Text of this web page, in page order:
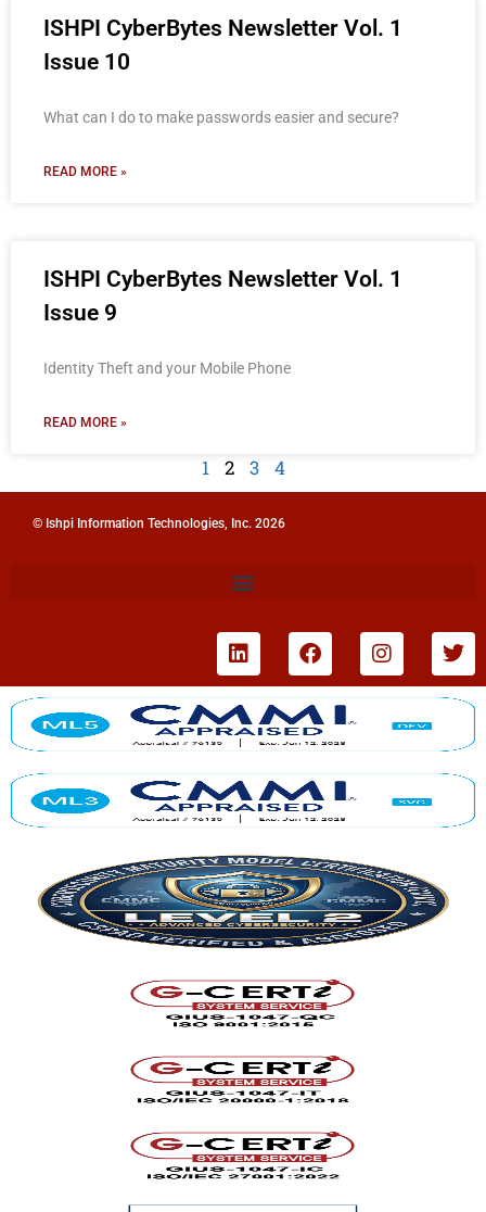
ISHPI CyberBytes Newsletter Vol. 1
Issue 10
What can I do to make passwords easier and secure?
READ MORE »
ISHPI CyberBytes Newsletter Vol. 1
Issue 9
Identity Theft and your Mobile Phone
READ MORE »
1 2 3 4
© Ishpi Information Technologies, Inc. 2026